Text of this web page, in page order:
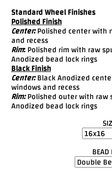
Standard Wheel Finishes
Polished Finish
Center:Polished center with
and recess
Rim:Polished rim with raw
Anodized bead lock rings
Black Finish
Center:Black Anodized
windows and recess
Rim:Polished outer with raw
Anodized bead lock rings
BEAD